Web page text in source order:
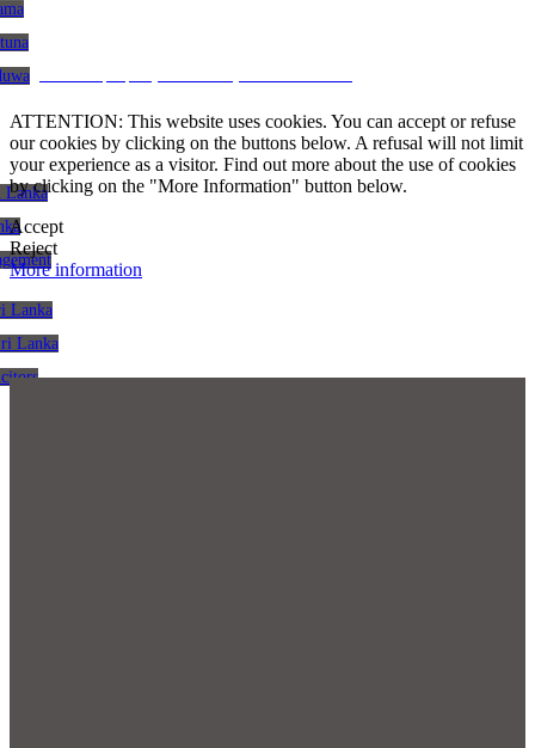
Lanka
Lanka
Lanka
ATTENTION: This website uses cookies. You can accept or refuse
our cookies by clicking on the buttons below. A refusal will not limit
your experience as a visitor. Find out more about the use of cookies
by clicking on the "More Information" button below.
Accept
Reject
More information